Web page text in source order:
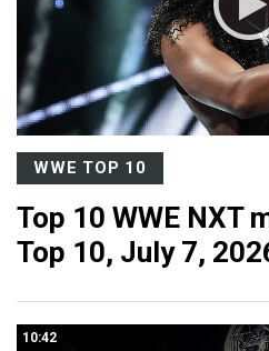
WWE TOP 10
Top 10 WWE NXT
Top 10, July 7,
10:42